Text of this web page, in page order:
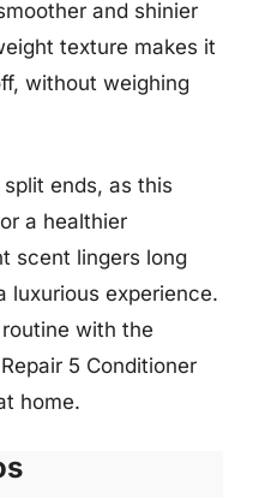
and shinier
texture makes it
without weighing
ends, as this
a healthier
scent lingers long
luxurious experience.
with the
5 Conditioner
home.